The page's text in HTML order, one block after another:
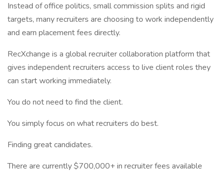
Instead of office politics, small commission splits and rigid
targets, many recruiters are choosing to work independently
and earn placement fees directly.
RecXchange is a global recruiter collaboration platform that
gives independent recruiters access to live client roles they
can start working immediately.
You do not need to find the client.
You simply focus on what recruiters do best.
Finding great candidates.
There are currently $700,000+ in recruiter fees available